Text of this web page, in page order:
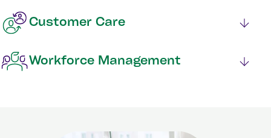
Customer Care
Workforce Management